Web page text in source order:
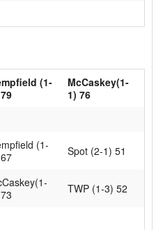
(1-
McCaskey(1-
1) 76
(1-
Spot (2-1) 51
TWP (1-3) 52